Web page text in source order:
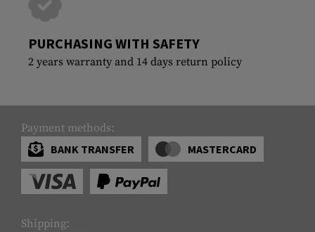
PURCHASING WITH SAFETY
2 years warranty and 14 days return policy
Payment methods:
BANK TRANSFER
MASTERCARD
Shipping: